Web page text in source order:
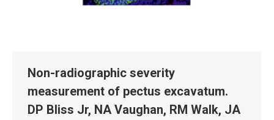
Non-radiographic severity
measurement of pectus excavatum.
DP Bliss Jr, NA Vaughan, RM Walk, JA